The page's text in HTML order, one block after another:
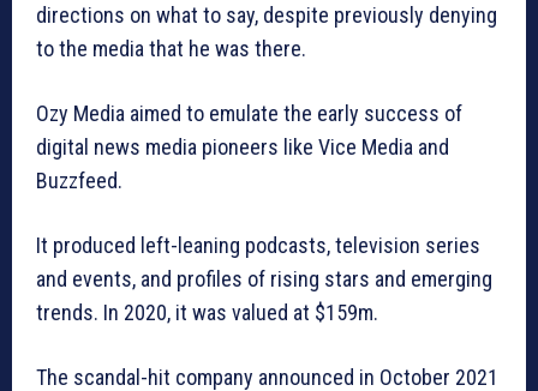
directions on what to say, despite previously denying
to the media that he was there.
Ozy Media aimed to emulate the early success of
digital news media pioneers like Vice Media and
Buzzfeed.
It produced left-leaning podcasts, television series
and events, and profiles of rising stars and emerging
trends. In 2020, it was valued at $159m.
The scandal-hit company announced in October 2021